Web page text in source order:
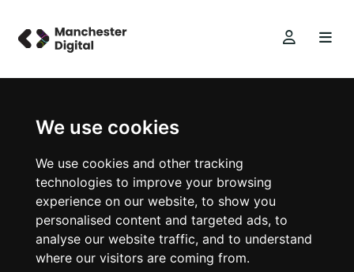
We use cookies
We use cookies and other tracking
technologies to improve your browsing
experience on our website, to show you
personalised content and targeted ads, to
analyse our website traffic, and to understand
where our visitors are coming from.